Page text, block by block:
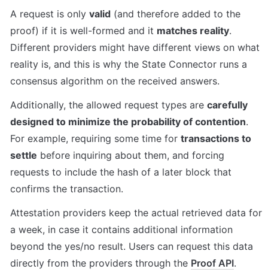
A request is only valid (and therefore added to the
proof) if it is well-formed and it matches reality.
Different providers might have different views on what
reality is, and this is why the State Connector runs a
consensus algorithm on the received answers.
Additionally, the allowed request types are carefully
designed to minimize the probability of contention.
For example, requiring some time for transactions to
settle before inquiring about them, and forcing
requests to include the hash of a later block that
confirms the transaction.
Attestation providers keep the actual retrieved data for
a week, in case it contains additional information
beyond the yes/no result. Users can request this data
directly from the providers through the Proof API.